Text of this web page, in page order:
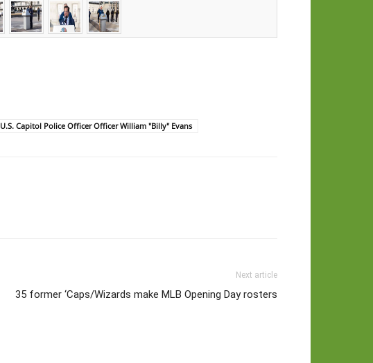
U.S. Capitol Police Officer Officer William "Billy" Evans
Next article
35 former ‘Caps/Wizards make MLB Opening Day rosters